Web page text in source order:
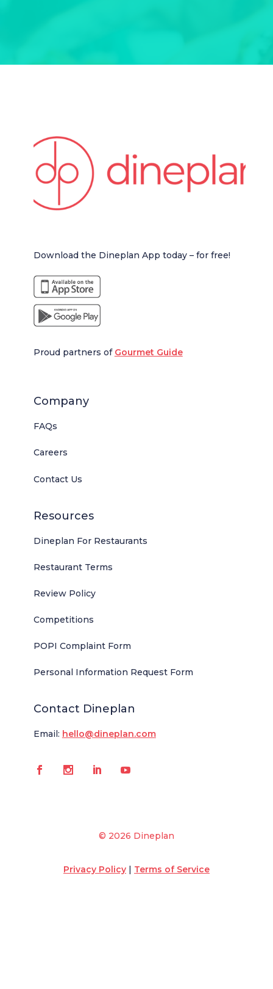
Download the Dineplan App today – for free!
Proud partners of Gourmet Guide
Company
FAQs
Careers
Contact Us
Resources
Dineplan For Restaurants
Restaurant Terms
Review Policy
Competitions
POPI Complaint Form
Personal Information Request Form
Contact Dineplan
Email: hello@dineplan.com
© 2026 Dineplan
Privacy Policy| Terms of Service